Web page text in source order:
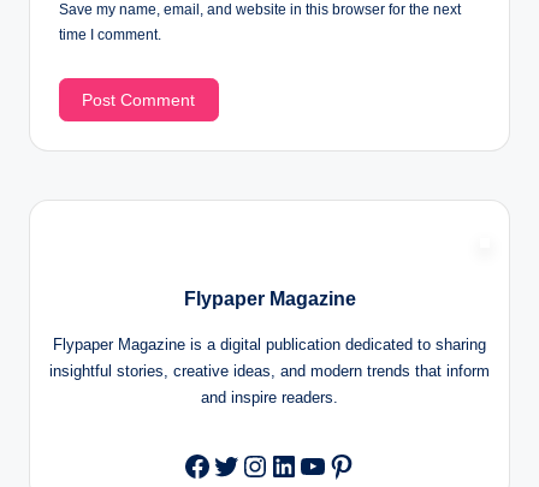
Save my name, email, and website in this browser for the next
time I comment.
Flypaper Magazine
Flypaper Magazine is a digital publication dedicated to sharing
insightful stories, creative ideas, and modern trends that inform
and inspire readers.
Facebook
Twitter
Instagram
LinkedIn
YouTube
Pinterest